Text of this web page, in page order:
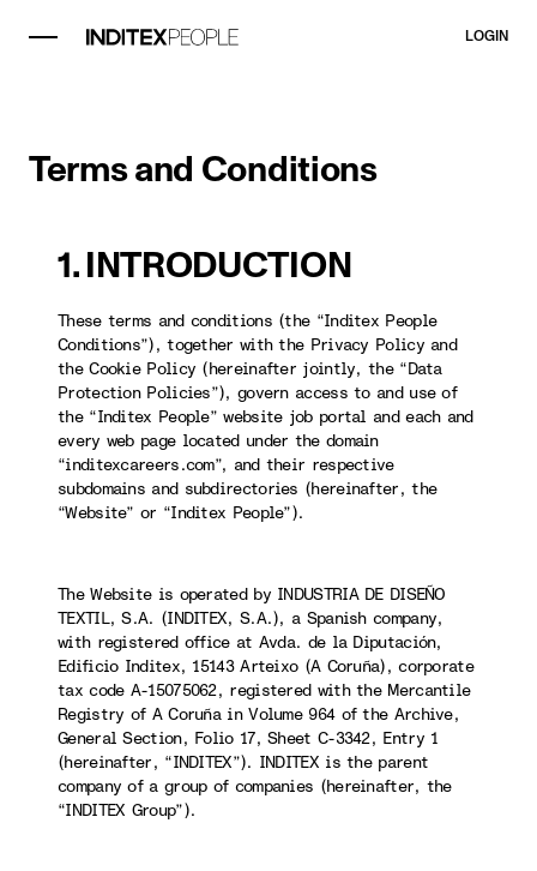
LOGIN
Terms and Conditions
1. INTRODUCTION
These terms and conditions (the “Inditex People
Conditions”), together with the Privacy Policy and
the Cookie Policy (hereinafter jointly, the “Data
Protection Policies”), govern access to and use of
the “Inditex People” website job portal and each and
every web page located under the domain
“inditexcareers.com”, and their respective
subdomains and subdirectories (hereinafter, the
“Website” or “Inditex People”).
The Website is operated by INDUSTRIA DE DISEÑO
TEXTIL, S.A. (INDITEX, S.A.), a Spanish company,
with registered office at Avda. de la Diputación,
Edificio Inditex, 15143 Arteixo (A Coruña), corporate
tax code A-15075062, registered with the Mercantile
Registry of A Coruña in Volume 964 of the Archive,
General Section, Folio 17, Sheet C-3342, Entry 1
(hereinafter, “INDITEX”). INDITEX is the parent
company of a group of companies (hereinafter, the
“INDITEX Group”).